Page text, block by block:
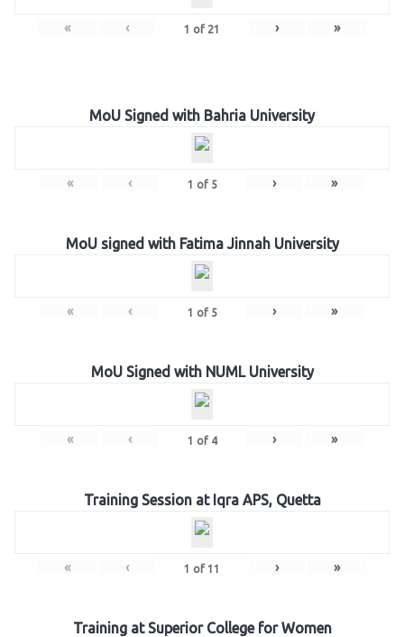
« ‹ 1 of 21 › »
MoU Signed with Bahria University
« ‹ 1 of 5 › »
MoU signed with Fatima Jinnah University
« ‹ 1 of 5 › »
MoU Signed with NUML University
« ‹ 1 of 4 › »
Training Session at Iqra APS, Quetta
« ‹ 1 of 11 › »
Training at Superior College for Women